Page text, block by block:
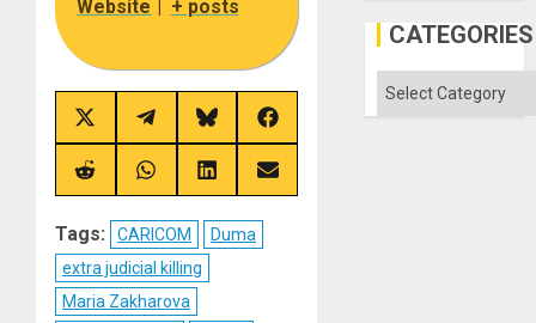
Website + posts
Share
on
X
(Twitter)
Share
on
Telegram
Share
on
Bluesky
Share
on
Facebook
Share
on
Share
on
Share
on
Share
on
Tags: CARICOM
Duma
extra judicial killing
Maria Zakharova
CATEGORIES
Categories